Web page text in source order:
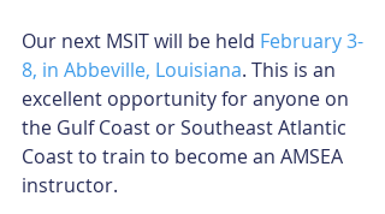
Our next MSIT will be held February 3-
8, in Abbeville, Louisiana. This is an
excellent opportunity for anyone on
the Gulf Coast or Southeast Atlantic
Coast to train to become an AMSEA
instructor.